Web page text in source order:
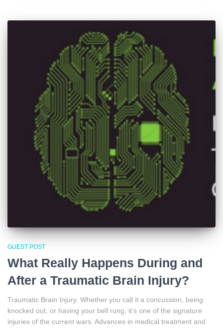
GUEST POST
What Really Happens During and
After a Traumatic Brain Injury?
Traumatic Brain Injury. Whether you call it a concussion, being
knocked out, or having your bell rung, it’s one of the signature
injuries of the current wars. Advances in medical treatment and